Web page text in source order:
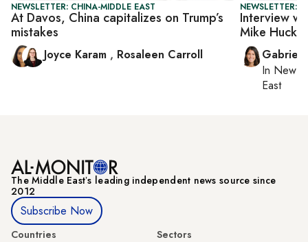
NEWSLETTER: CHINA-MIDDLE EAST
At Davos, China capitalizes on Trump’s
mistakes
Joyce Karam , Rosaleen Carroll
NEWSLETTER:
Interview
Mike
In New
East
The Middle Eastʼs leading independent news source since
2012
Subscribe Now
Countries
Sectors